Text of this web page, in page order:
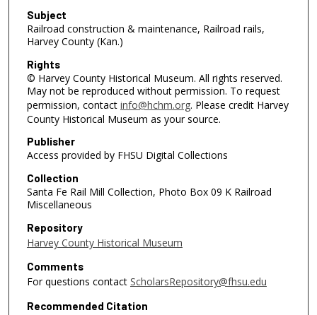
Subject
Railroad construction & maintenance, Railroad rails,
Harvey County (Kan.)
Rights
© Harvey County Historical Museum. All rights reserved.
May not be reproduced without permission. To request
permission, contact info@hchm.org. Please credit Harvey
County Historical Museum as your source.
Publisher
Access provided by FHSU Digital Collections
Collection
Santa Fe Rail Mill Collection, Photo Box 09 K Railroad
Miscellaneous
Repository
Harvey County Historical Museum
Comments
For questions contact ScholarsRepository@fhsu.edu
Recommended Citation